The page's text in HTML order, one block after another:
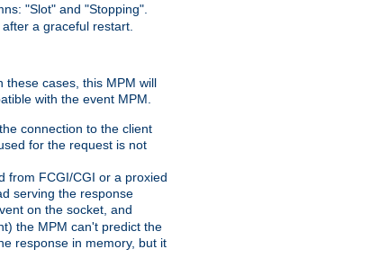
"Slot" and "Stopping".
a graceful restart.
these cases, this MPM will
with the event MPM.
connection to the client
for the request is not
from FCGI/CGI or a proxied
serving the response
on the socket, and
the MPM can't predict the
response in memory, but it